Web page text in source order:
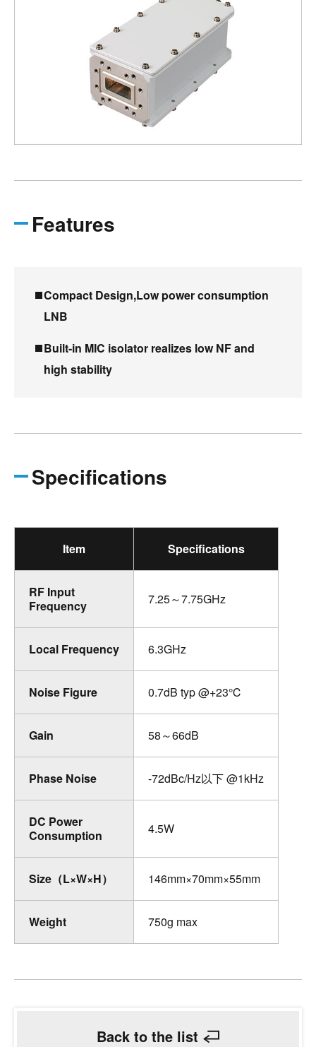
Features
Compact Design,Low power consumption
LNB
Built-in MIC isolator realizes low NF and
high stability
Specifications
Item Specifications
RF Input
Frequency
7.25～7.75GHz
Local Frequency 6.3GHz
Noise Figure 0.7dB typ @+23℃
Gain 58～66dB
Phase Noise -72dBc/Hz以下 @1kHz
DC Power
Consumption
4.5W
Size（L×W×H） 146mm×70mm×55mm
Weight 750g max
Back to the list